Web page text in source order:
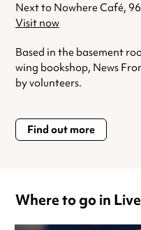
Next to Nowhere Café,
Visit now
Based in the basement
wing bookshop, News
by volunteers.
Find out more
Where to go in